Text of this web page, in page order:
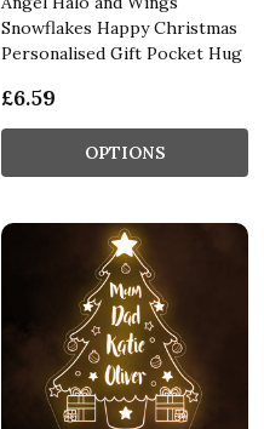
Snowflakes Happy Christmas
Personalised Gift Pocket Hug
£6.59
OPTIONS